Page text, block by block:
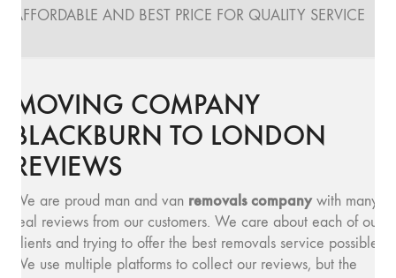
AFFORDABLE AND BEST PRICE FOR QUALITY SERVICE
MOVING COMPANY
BLACKBURN TO LONDON
REVIEWS
We are proud man and van removals companywith many
real reviews from our customers. We care about each of our
clients and trying to offer the best removals service possible.
We use multiple platforms to collect our reviews, but the